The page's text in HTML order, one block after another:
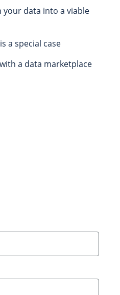
data into a viable
a special case
a data marketplace